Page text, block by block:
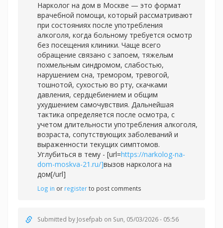
Нарколог на дом в Москве — это формат
врачебной помощи, который рассматривают
при состояниях после употребления
алкоголя, когда больному требуется осмотр
без посещения клиники. Чаще всего
обращение связано с запоем, тяжелым
похмельным синдромом, слабостью,
нарушением сна, тремором, тревогой,
тошнотой, сухостью во рту, скачками
давления, сердцебиением и общим
ухудшением самочувствия. Дальнейшая
тактика определяется после осмотра, с
учетом длительности употребления алкоголя,
возраста, сопутствующих заболеваний и
выраженности текущих симптомов.
Углубиться в тему - [url=https://narkolog-na-
dom-moskva-21.ru/]вызов нарколога на
дом[/url]
Log in or registerto post comments
Submitted by Josefpab on Sun, 05/03/2026 - 05:56